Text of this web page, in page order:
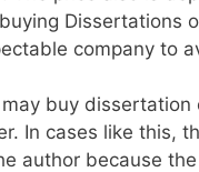
Dissertations
company to
buy
In cases like this,
author because